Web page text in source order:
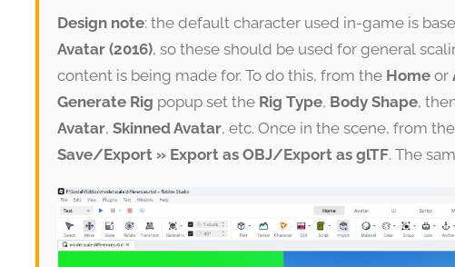
Design note: the default character used in-game is
Avatar (2016), so these should be used for general
content is being made for. To do this, from the Home or
Generate Rig popup set the Rig Type, Body Shape,
Avatar,Skinned Avatar, etc. Once in the scene, from
Save/Export » Export as OBJ/Export as glTF. The